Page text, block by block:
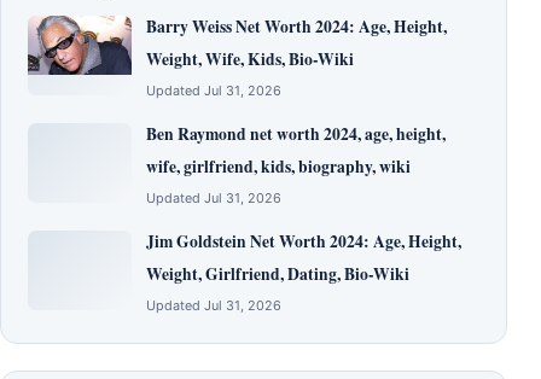
Barry Weiss Net Worth 2024: Age, Height,
Weight, Wife, Kids, Bio-Wiki
Updated Jul 31, 2026
Ben Raymond net worth 2024, age, height,
wife, girlfriend, kids, biography, wiki
Updated Jul 31, 2026
Jim Goldstein Net Worth 2024: Age, Height,
Weight, Girlfriend, Dating, Bio-Wiki
Updated Jul 31, 2026